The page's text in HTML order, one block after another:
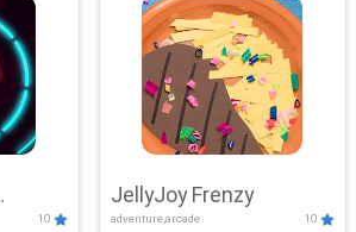
10
JellyJoy Frenzy
adventure,arcade 10